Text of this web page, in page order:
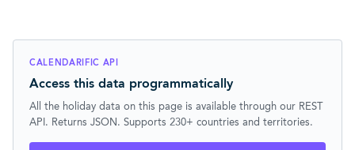
CALENDARIFIC API
Access this data programmatically
All the holiday data on this page is available through our REST
API. Returns JSON. Supports 230+ countries and territories.